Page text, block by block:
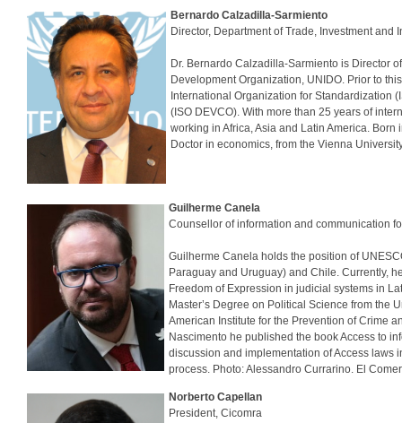
Bernardo Calzadilla-Sarmiento
Director, Department of Trade,
Dr. Bernardo Calzadilla-Sarmiento is Director
Development Organization, UNIDO. Prior to
International Organization for Standardization
(ISO DEVCO). With more than 25 years of
working in Africa, Asia and Latin America.
Doctor in economics, from the Vienna
Guilherme Canela
Counsellor of information and communication
Guilherme Canela holds the position of
Paraguay and Uruguay) and Chile. Currently,
Freedom of Expression in judicial systems in
Master’s Degree on Political Science from the
American Institute for the Prevention of Crime
Nascimento he published the book Access to
discussion and implementation of Access laws
process. Photo: Alessandro Currarino. El
Norberto Capellan
President, Cicomra